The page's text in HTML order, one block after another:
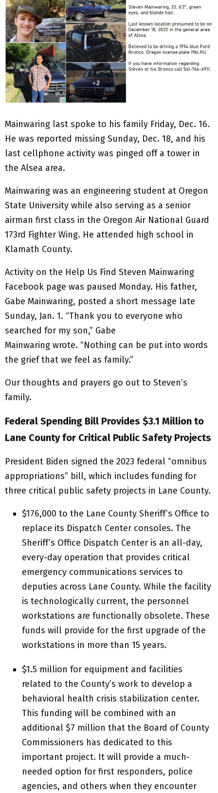
Mainwaring last spoke to his family Friday, Dec. 16.
He was reported missing Sunday, Dec. 18, and his
last cellphone activity was pinged off a tower in
the Alsea area.
Mainwaring was an engineering student at Oregon
State University while also serving as a senior
airman first class in the Oregon Air National Guard
173rd Fighter Wing. He attended high school in
Klamath County.
Activity on the Help Us Find Steven Mainwaring
Facebook page was paused Monday. His father,
Gabe Mainwaring, posted a short message late
Sunday, Jan. 1. “Thank you to everyone who
searched for my son,” Gabe
Mainwaring wrote. “Nothing can be put into words
the grief that we feel as family.”
Our thoughts and prayers go out to Steven’s
family.
Federal Spending Bill Provides $3.1 Million to
Lane County for Critical Public Safety Projects
President Biden signed the 2023 federal “omnibus
appropriations” bill, which includes funding for
three critical public safety projects in Lane County.
$176,000 to the Lane County Sheriff’s Office to
replace its Dispatch Center consoles. The
Sheriff’s Office Dispatch Center is an all-day,
every-day operation that provides critical
emergency communications services to
deputies across Lane County. While the facility
is technologically current, the personnel
workstations are functionally obsolete. These
funds will provide for the first upgrade of the
workstations in more than 15 years.
$1.5 million for equipment and facilities
related to the County’s work to develop a
behavioral health crisis stabilization center.
This funding will be combined with an
additional $7 million that the Board of County
Commissioners has dedicated to this
important project. It will provide a much-
needed option for first responders, police
agencies, and others when they encounter